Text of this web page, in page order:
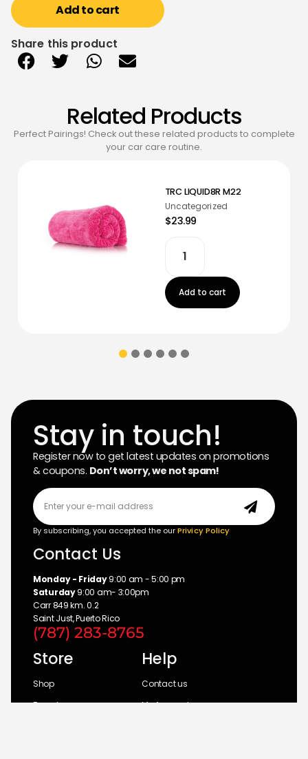
Add to cart
Share this product
Related Products
Perfect Pairings! Check out these related products to complete
your car care routine.
TRC LIQUID8R M22
Uncategorized
$23.99
Add to cart
Stay in touch!
Register now to get latest updates on promotions
& coupons. Don’t worry, we not spam!
By subscribing, you accepted the ourPrivicy Policy
Contact Us
Monday - Friday9:00 am - 5:00 pm
Saturday9:00 am- 3:00pm
Carr 849 km. 0.2
Saint Just, Puerto Rico
(787) 283-8765
Store
Shop
Brands
Help
Contact us
My Account